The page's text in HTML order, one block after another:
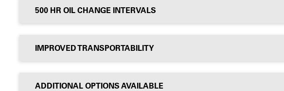
500 HR OIL CHANGE INTERVALS
IMPROVED TRANSPORTABILITY
ADDITIONAL OPTIONS AVAILABLE